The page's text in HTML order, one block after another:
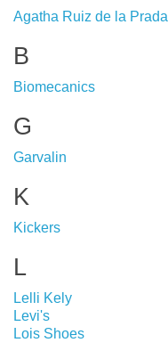
Agatha Ruiz de la Prada
B
Biomecanics
G
Garvalin
K
Kickers
L
Lelli Kely
Levi's
Lois Shoes